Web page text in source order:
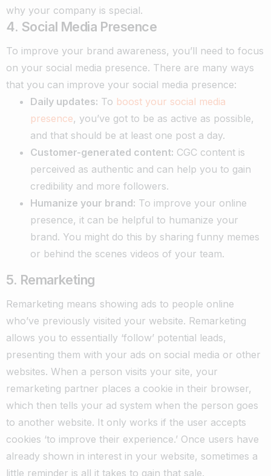
why your company is special.
4. Social Media Presence
To improve your brand awareness, you’ll need to focus
on your social media presence. There are many ways
that you can improve your social media presence:
Daily updates: To boost your social media
presence, you’ve got to be as active as possible,
and that should be at least one post a day.
Customer-generated content: CGC content is
perceived as authentic and can help you to gain
credibility and more followers.
Humanize your brand: To improve your online
presence, it can be helpful to humanize your
brand. You might do this by sharing funny memes
or behind the scenes videos of your team.
5. Remarketing
Remarketing means showing ads to people online
who’ve previously visited your website. Remarketing
allows you to essentially ‘follow’ potential leads,
presenting them with your ads on social media or other
websites. When a person visits your site, your
remarketing partner places a cookie in their browser,
which then tells your ad system when the person goes
to another website. It only works if the user accepts
cookies ‘to improve their experience.’ Once users have
already shown in interest in your website, sometimes a
little reminder is all it takes to gain that sale.